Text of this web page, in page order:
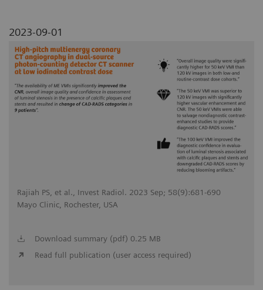
2023-09-01
Rajiah PS, et al., Invest Radiol. 2023 Sep; 58(9):681-690
Mayo Clinic, Rochester, USA
Download summary (pdf) 0.25 MB
Read full publication (user access required)